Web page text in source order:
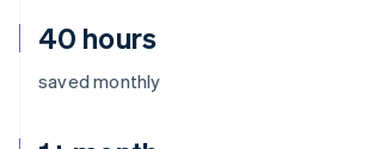
40 hours
saved monthly